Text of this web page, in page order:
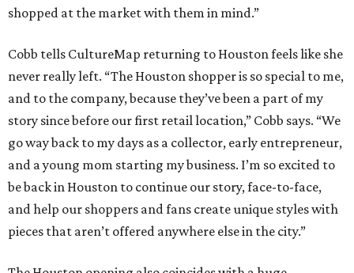
shopped at the market with them in mind.”
Cobb tells CultureMap returning to Houston feels like she
never really left. “The Houston shopper is so special to me,
and to the company, because they’ve been a part of my
story since before our first retail location,” Cobb says. “We
go way back to my days as a collector, early entrepreneur,
and a young mom starting my business. I’m so excited to
be back in Houston to continue our story, face-to-face,
and help our shoppers and fans create unique styles with
pieces that aren’t offered anywhere else in the city.”